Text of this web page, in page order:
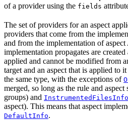
of a provider using the fields
The set of providers for an aspect
providers that come from the
and from the implementation of
implementation propagates are
applied and cannot be modified from
target and an aspect that is applied to
the same type, with the exceptions of
merged, so long as the rule and
groups) and InstrumentedFilesInfo
aspect). This means that aspect
DefaultInfo.